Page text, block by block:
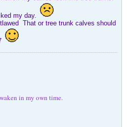
my day.
That or tree trunk calves should
in my own time.